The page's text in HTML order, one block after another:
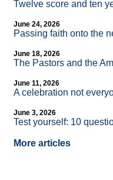
Twelve score and ten
June 24, 2026
Passing faith onto the
June 18, 2026
The Pastors and the
June 11, 2026
A celebration not
June 3, 2026
Test yourself: 10
More articles